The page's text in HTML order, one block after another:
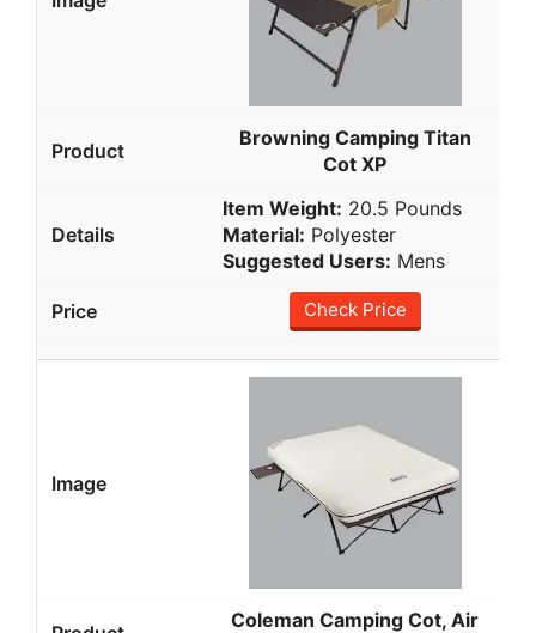
Browning Camping Titan
Cot XP
Item Weight: 20.5 Pounds
Material: Polyester
Suggested Users: Mens
Check Price
Coleman Camping Cot, Air